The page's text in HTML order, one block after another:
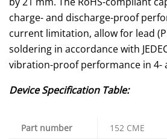
charge- and discharge-proof
current limitation, allow for lead
soldering in accordance with
vibration-proof performance in 4-
Device Specification Table:
Part number 152 CME